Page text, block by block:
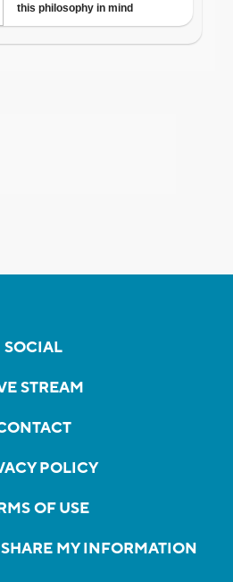
SOCIAL
STREAM
POLICY
OF USE
MY INFORMATION